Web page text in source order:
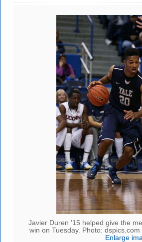
Javier Duren ’15 helped give the
win on Tuesday. Photo:
Enlarge